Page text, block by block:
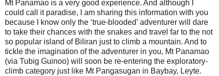
Mt Panamao is a very good experience. And although I
could call it paradise, I am sharing this information with you
because I know only the ‘true-blooded’ adventurer will dare
to take their chances with the snakes and travel far to the not
so popular island of Biliran just to climb a mountain. And to
tickle the imagination of the adventurer in you, Mt Panamao
(via Tubig Guinoo) will soon be re-entering the exploratory-
climb category just like Mt Pangasugan in Baybay, Leyte.